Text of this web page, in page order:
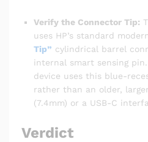
Verify the Connector Tip:
uses HP’s standard modern
Tip” cylindrical barrel
internal smart sensing
device uses this blue-
rather than an older,
(7.4mm) or a USB-C
Verdict